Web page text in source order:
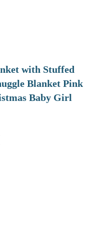
with Stuffed
Blanket Pink
Baby Girl